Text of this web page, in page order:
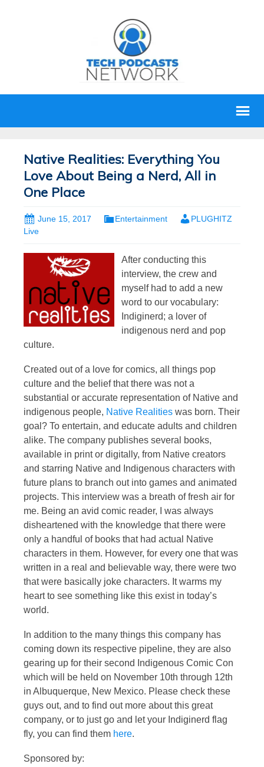
Native Realities: Everything You
Love About Being a Nerd, All in
One Place
June 15, 2017 Entertainment
PLUGHITZ
Live
After conducting this
interview, the crew and
myself had to add a new
word to our vocabulary:
Indiginerd; a lover of
indigenous nerd and pop
culture.
Created out of a love for comics, all things pop
culture and the belief that there was not a
substantial or accurate representation of Native and
indigenous people, Native Realities was born. Their
goal? To entertain, and educate adults and children
alike. The company publishes several books,
available in print or digitally, from Native creators
and starring Native and Indigenous characters with
future plans to branch out into games and animated
projects. This interview was a breath of fresh air for
me. Being an avid comic reader, I was always
disheartened with the knowledge that there were
only a handful of books that had actual Native
characters in them. However, for every one that was
written in a real and believable way, there were two
that were basically joke characters. It warms my
heart to see something like this exist in today’s
world.
In addition to the many things this company has
coming down its respective pipeline, they are also
gearing up for their second Indigenous Comic Con
which will be held on November 10th through 12th
in Albuquerque, New Mexico. Please check these
guys out, and to find out more about this great
company, or to just go and let your Indiginerd flag
fly, you can find them here.
Sponsored by: